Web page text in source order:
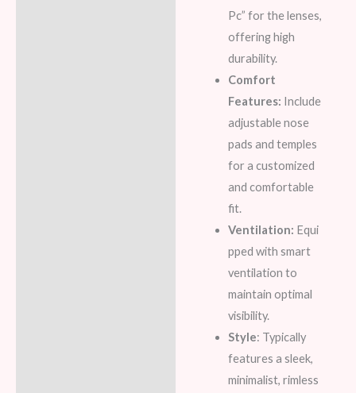
Pc” for the lenses,
offering high
durability.
Comfort
Features: Include
adjustable nose
pads and temples
for a customized
and comfortable
fit.
Ventilation: Equi
pped with smart
ventilation to
maintain optimal
visibility.
Style: Typically
features a sleek,
minimalist, rimless